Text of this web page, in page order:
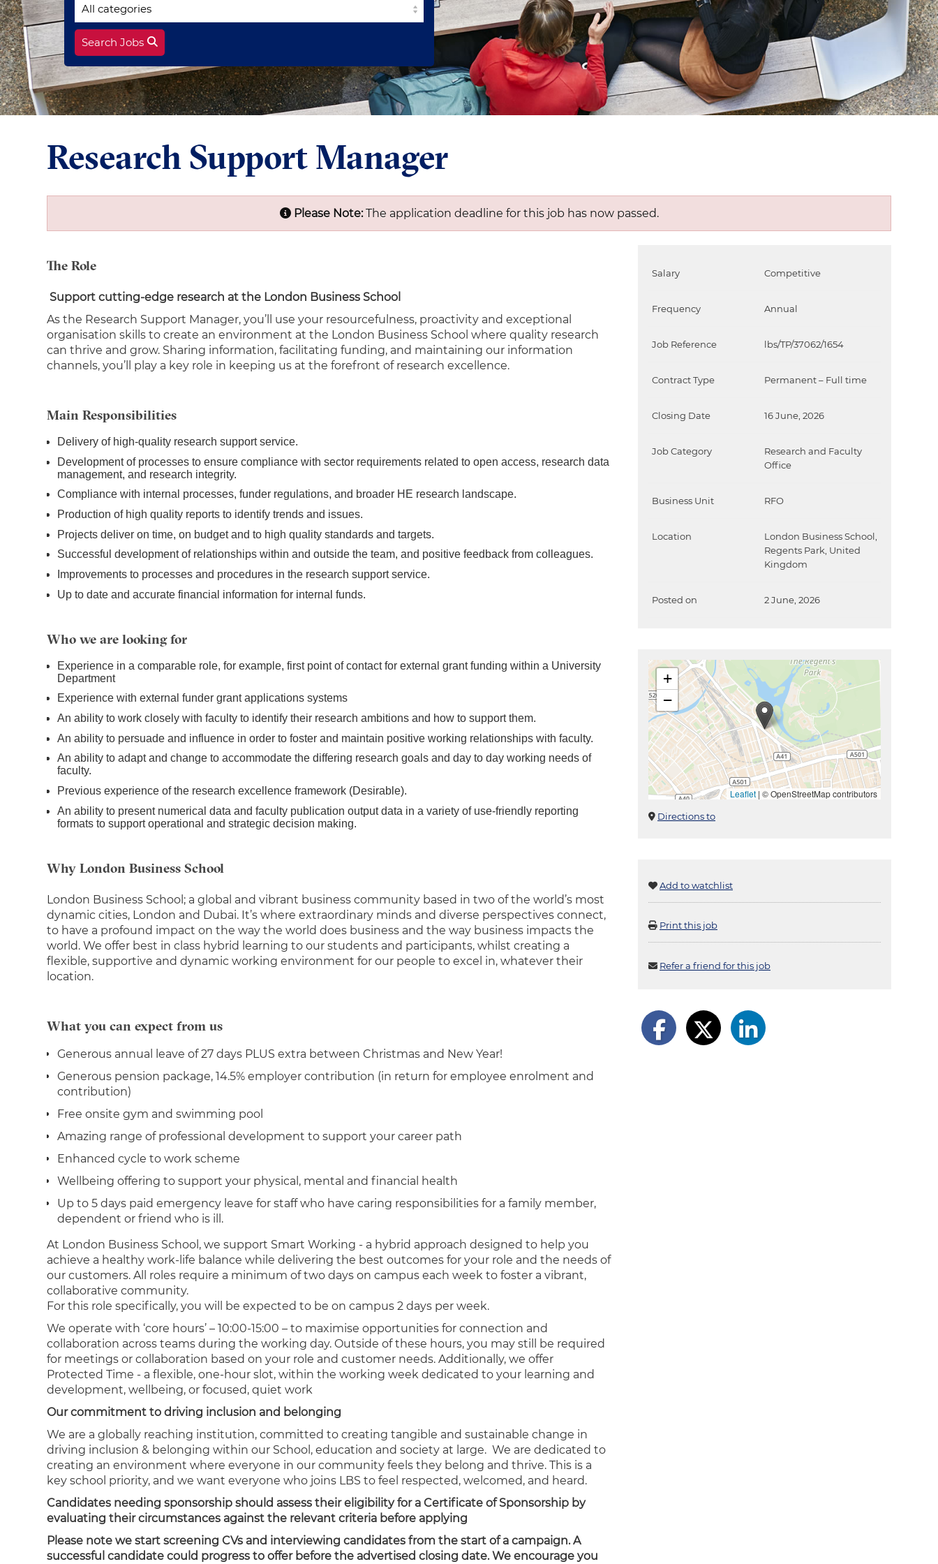
Search Jobs
Research Support Manager
Please Note:The application deadline for this job has now passed.
The Role
Support cutting-edge research at the London Business School
As the Research Support Manager, you’ll use your resourcefulness, proactivity and exceptional
organisation skills to create an environment at the London Business School where quality research
can thrive and grow. Sharing information, facilitating funding, and maintaining our information
channels, you’ll play a key role in keeping us at the forefront of research excellence.
Main Responsibilities
Delivery of high-quality research support service.
Development of processes to ensure compliance with sector requirements related to open access, research data
management, and research integrity.
Compliance with internal processes, funder regulations, and broader HE research landscape.
Production of high quality reports to identify trends and issues.
Projects deliver on time, on budget and to high quality standards and targets.
Successful development of relationships within and outside the team, and positive feedback from colleagues.
Improvements to processes and procedures in the research support service.
Up to date and accurate financial information for internal funds.
Who we are looking for
Experience in a comparable role, for example, first point of contact for external grant funding within a University
Department
Experience with external funder grant applications systems
An ability to work closely with faculty to identify their research ambitions and how to support them.
An ability to persuade and influence in order to foster and maintain positive working relationships with faculty.
An ability to adapt and change to accommodate the differing research goals and day to day working needs of
faculty.
Previous experience of the research excellence framework (Desirable).
An ability to present numerical data and faculty publication output data in a variety of use-friendly reporting
formats to support operational and strategic decision making.
Why London Business School
London Business School; a global and vibrant business community based in two of the world’s most
dynamic cities, London and Dubai. It’s where extraordinary minds and diverse perspectives connect,
to have a profound impact on the way the world does business and the way business impacts the
world. We offer best in class hybrid learning to our students and participants, whilst creating a
flexible, supportive and dynamic working environment for our people to excel in, whatever their
location.
What you can expect from us
Generous annual leave of 27 days PLUS extra between Christmas and New Year!
Generous pension package, 14.5% employer contribution (in return for employee enrolment and
contribution)
Free onsite gym and swimming pool
Amazing range of professional development to support your career path
Enhanced cycle to work scheme
Wellbeing offering to support your physical, mental and financial health
Up to 5 days paid emergency leave for staff who have caring responsibilities for a family member,
dependent or friend who is ill.
At London Business School, we support Smart Working - a hybrid approach designed to help you
achieve a healthy work-life balance while delivering the best outcomes for your role and the needs of
our customers. All roles require a minimum of two days on campus each week to foster a vibrant,
collaborative community.
For this role specifically, you will be expected to be on campus 2 days per week.
We operate with ‘core hours’ – 10:00-15:00 – to maximise opportunities for connection and
collaboration across teams during the working day. Outside of these hours, you may still be required
for meetings or collaboration based on your role and customer needs. Additionally, we offer
Protected Time - a flexible, one-hour slot, within the working week dedicated to your learning and
development, wellbeing, or focused, quiet work
Our commitment to driving inclusion and belonging
We are a globally reaching institution, committed to creating tangible and sustainable change in
driving inclusion & belonging within our School, education and society at large. We are dedicated to
creating an environment where everyone in our community feels they belong and thrive. This is a
key school priority, and we want everyone who joins LBS to feel respected, welcomed, and heard.
Candidates needing sponsorship should assess their eligibility for a Certificate of Sponsorship by
evaluating their circumstances against the relevant criteria before applying
Please note we start screening CVs and interviewing candidates from the start of a campaign. A
successful candidate could progress to offer before the advertised closing date. We encourage you
Salary Competitive
Frequency Annual
Job Reference lbs/TP/37062/1654
Contract Type Permanent – Full time
Closing Date 16 June, 2026
Job Category
Research and Faculty
Office
Business Unit RFO
Location
London Business School,
Regents Park, United
Kingdom
Posted on 2 June, 2026
+
−
Leaflet | © OpenStreetMap contributors
Directions to
Add to watchlist
Print this job
Refer a friend for this job